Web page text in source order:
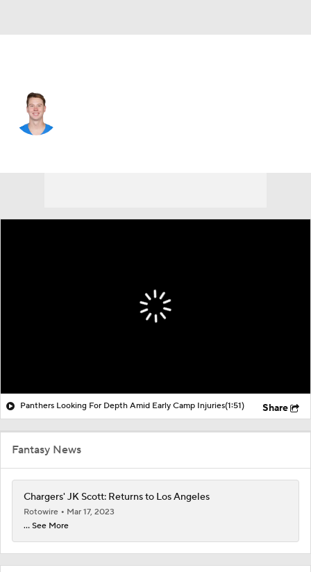
Panthers Looking For Depth Amid Early Camp Injuries(1:51) Share
Fantasy News
Chargers' JK Scott: Returns to Los Angeles
Rotowire
Mar 17, 2023
... See More